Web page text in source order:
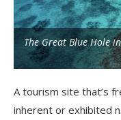
The Great Blue Hole
A tourism site that’s
inherent or exhibited